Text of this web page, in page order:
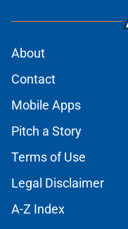
About
Contact
Mobile Apps
Pitch a Story
Terms of Use
Legal Disclaimer
A-Z Index